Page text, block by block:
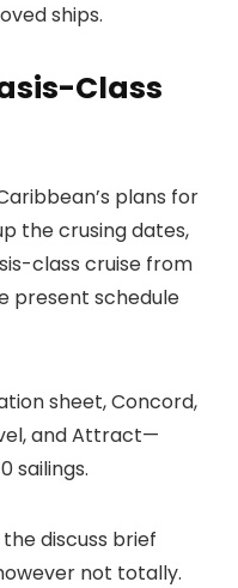
ships.
Class
plans for
the crusing dates,
class cruise from
present schedule
sheet, Concord,
and Attract—
sailings.
discuss brief
not totally.